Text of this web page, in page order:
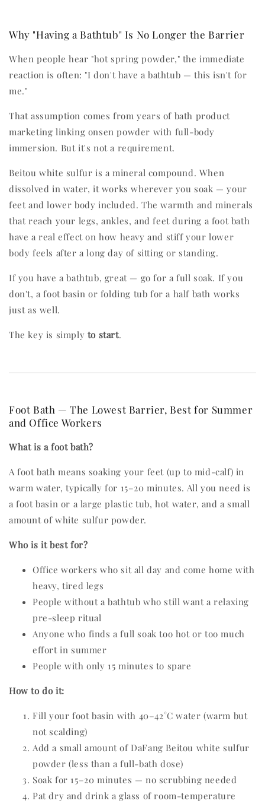
Why "Having a Bathtub" Is No Longer the Barrier
When people hear "hot spring powder," the immediate
reaction is often: "I don't have a bathtub — this isn't for
me."
That assumption comes from years of bath product
marketing linking onsen powder with full-body
immersion. But it's not a requirement.
Beitou white sulfur is a mineral compound. When
dissolved in water, it works wherever you soak — your
feet and lower body included. The warmth and minerals
that reach your legs, ankles, and feet during a foot bath
have a real effect on how heavy and stiff your lower
body feels after a long day of sitting or standing.
If you have a bathtub, great — go for a full soak. If you
don't, a foot basin or folding tub for a half bath works
just as well.
The key is simply to start.
Foot Bath — The Lowest Barrier, Best for Summer
and Office Workers
What is a foot bath?
A foot bath means soaking your feet (up to mid-calf) in
warm water, typically for 15–20 minutes. All you need is
a foot basin or a large plastic tub, hot water, and a small
amount of white sulfur powder.
Who is it best for?
Office workers who sit all day and come home with
heavy, tired legs
People without a bathtub who still want a relaxing
pre-sleep ritual
Anyone who finds a full soak too hot or too much
effort in summer
People with only 15 minutes to spare
How to do it:
Fill your foot basin with 40–42°C water (warm but
not scalding)
Add a small amount of DaFang Beitou white sulfur
powder (less than a full-bath dose)
Soak for 15–20 minutes — no scrubbing needed
Pat dry and drink a glass of room-temperature